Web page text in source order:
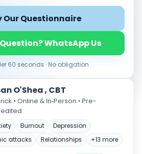
professionals
& messaging
reviews (4.9 ★)
Our Questionnaire
WhatsApp Us
60 seconds · No obligation
O'Shea , CBT
• Online & In‑Person • Pre-
Burnout
Depression
attacks
Relationships +13 more